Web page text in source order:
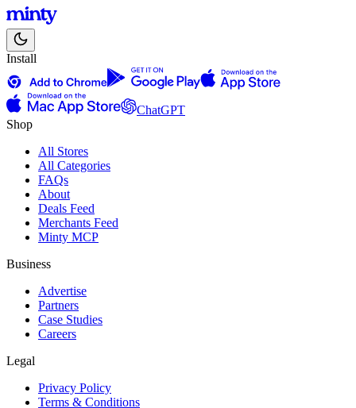
Install
ChatGPT
Shop
All Stores
All Categories
FAQs
About
Deals Feed
Merchants Feed
Minty MCP
Business
Advertise
Partners
Case Studies
Careers
Legal
Privacy Policy
Terms & Conditions